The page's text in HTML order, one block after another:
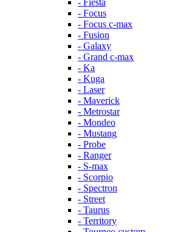
- Fiesta
- Focus
- Focus c-max
- Fusion
- Galaxy
- Grand c-max
- Ka
- Kuga
- Laser
- Maverick
- Metrostar
- Mondeo
- Mustang
- Probe
- Ranger
- S-max
- Scorpio
- Spectron
- Street
- Taurus
- Territory